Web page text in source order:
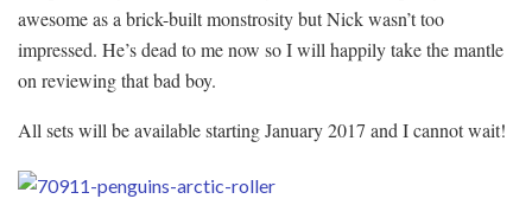
awesome as a brick-built monstrosity but Nick wasn’t too
impressed. He’s dead to me now so I will happily take the mantle
on reviewing that bad boy.
All sets will be available starting January 2017 and I cannot wait!